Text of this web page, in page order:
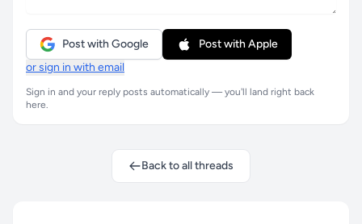
Post with Google
Post with Apple
or sign in with email
Sign in and your reply posts automatically — you'll land right back
here.
Back to all threads